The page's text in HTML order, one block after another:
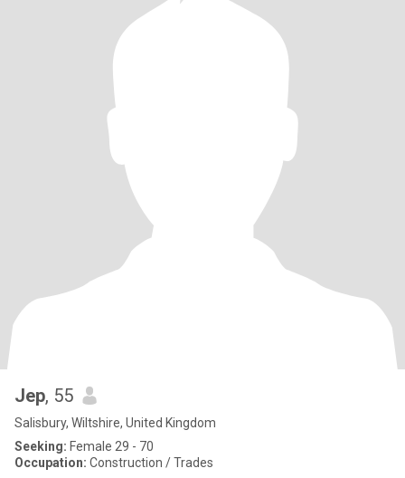
Jep, 55
Salisbury, Wiltshire, United Kingdom
Seeking: Female 29 - 70
Occupation: Construction / Trades